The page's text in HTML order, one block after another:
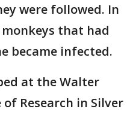
were followed. In
that had
became infected.
at the Walter
Research in Silver